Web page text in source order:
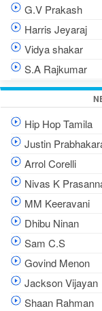
G.V Prakash
Harris Jeyaraj
Vidya shakar
S.A Rajkumar
Hip Hop Tamila
Justin
Arrol Corelli
Nivas K
MM Keeravani
Dhibu Ninan
Sam C.S
Govind Menon
Jackson Vijayan
Shaan Rahman